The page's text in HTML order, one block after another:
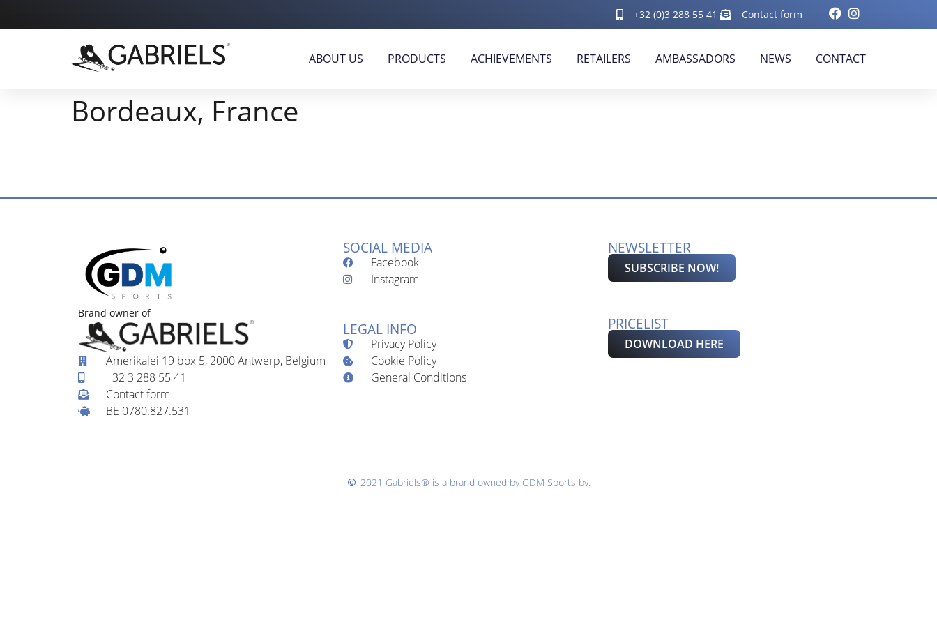
+32 (0)3 288 55 41 Contact form
ABOUT US PRODUCTS ACHIEVEMENTS RETAILERS AMBASSADORS NEWS CONTACT
Bordeaux, France
Brand owner of
Amerikalei 19 box 5, 2000 Antwerp, Belgium
+32 3 288 55 41
Contact form
BE 0780.827.531
SOCIAL MEDIA
Facebook
Instagram
LEGAL INFO
Privacy Policy
Cookie Policy
General Conditions
NEWSLETTER
SUBSCRIBE NOW!
PRICELIST
DOWNLOAD HERE
2021 Gabriels® is a brand owned by GDM Sports bv.